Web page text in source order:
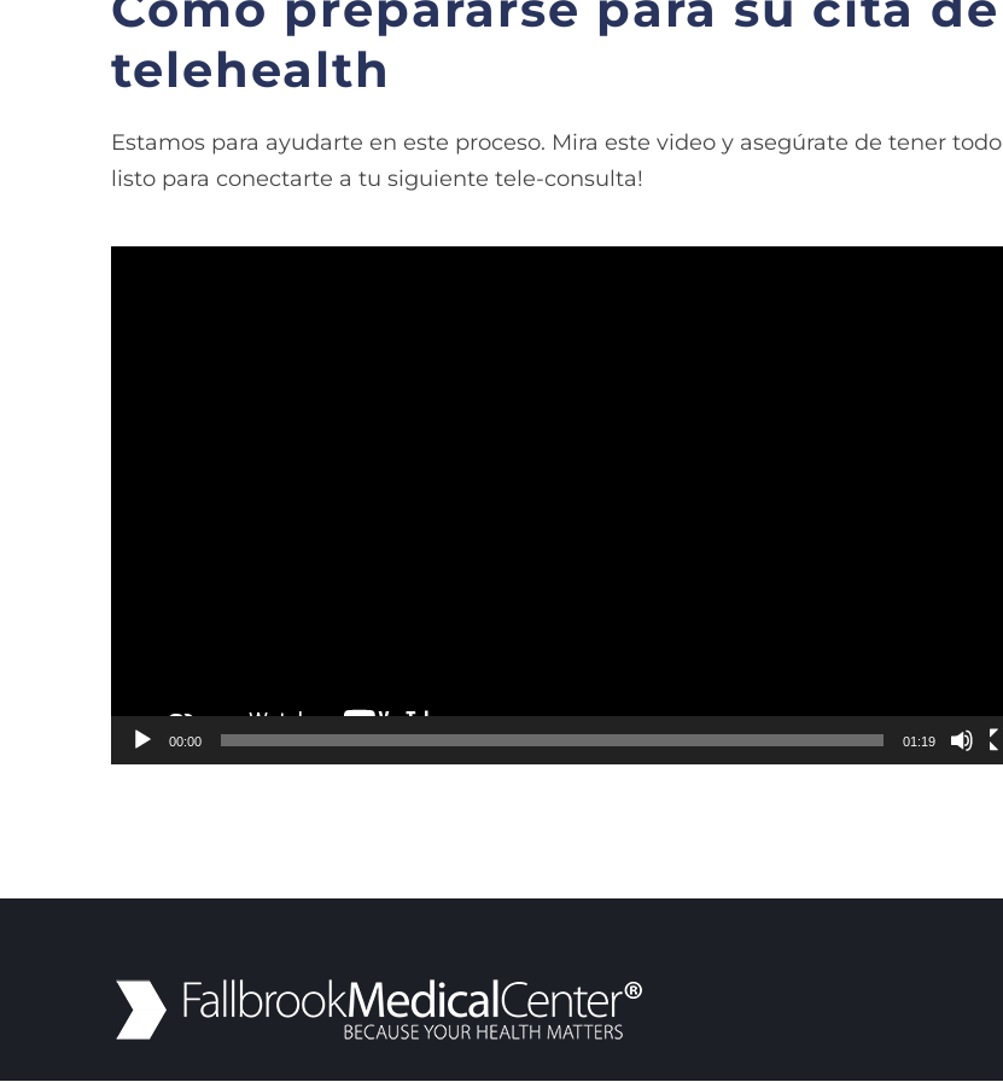
telehealth
Estamos para ayudarte en este proceso. Mira este video y asegúrate de tener todo
listo para conectarte a tu siguiente tele-consulta!
00:00 01:19